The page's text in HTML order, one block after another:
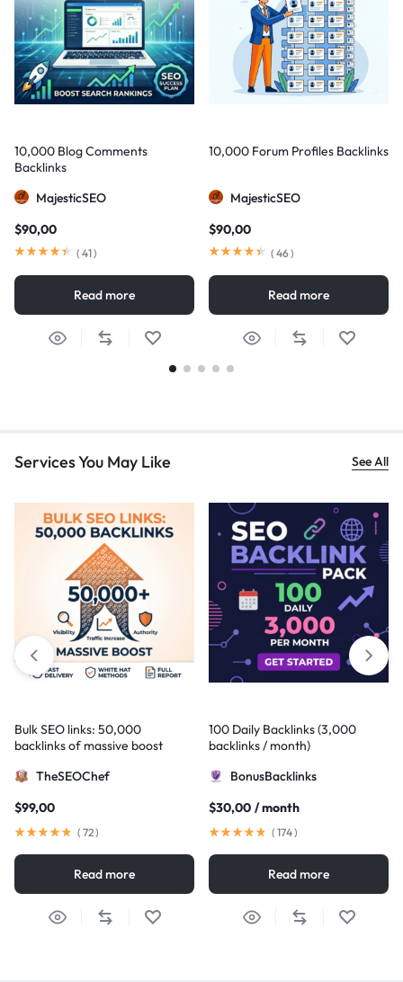
10,000 Blog Comments
Backlinks
MajesticSEO
$90,00
( 41)
Read more
10,000 Forum Profiles Backlinks
MajesticSEO
$90,00
( 46)
Read more
Services You May Like See All
Bulk SEO links: 50,000
backlinks of massive boost
TheSEOChef
$99,00
( 72)
Read more
100 Daily Backlinks (3,000
backlinks / month)
BonusBacklinks
$30,00 / month
( 174)
Read more